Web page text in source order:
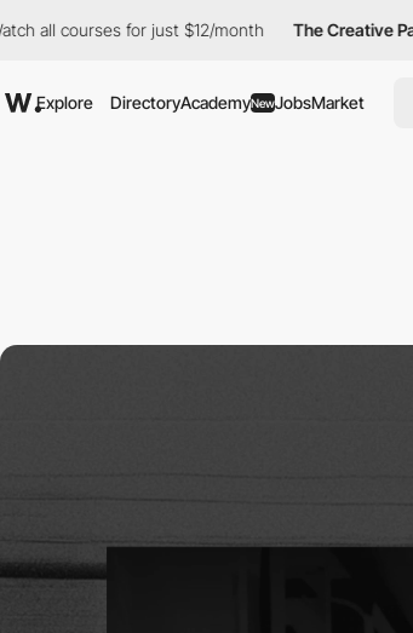
courses for just $12/month The Creative Pass
Explore DirectoryAcademyNewJobsMarket